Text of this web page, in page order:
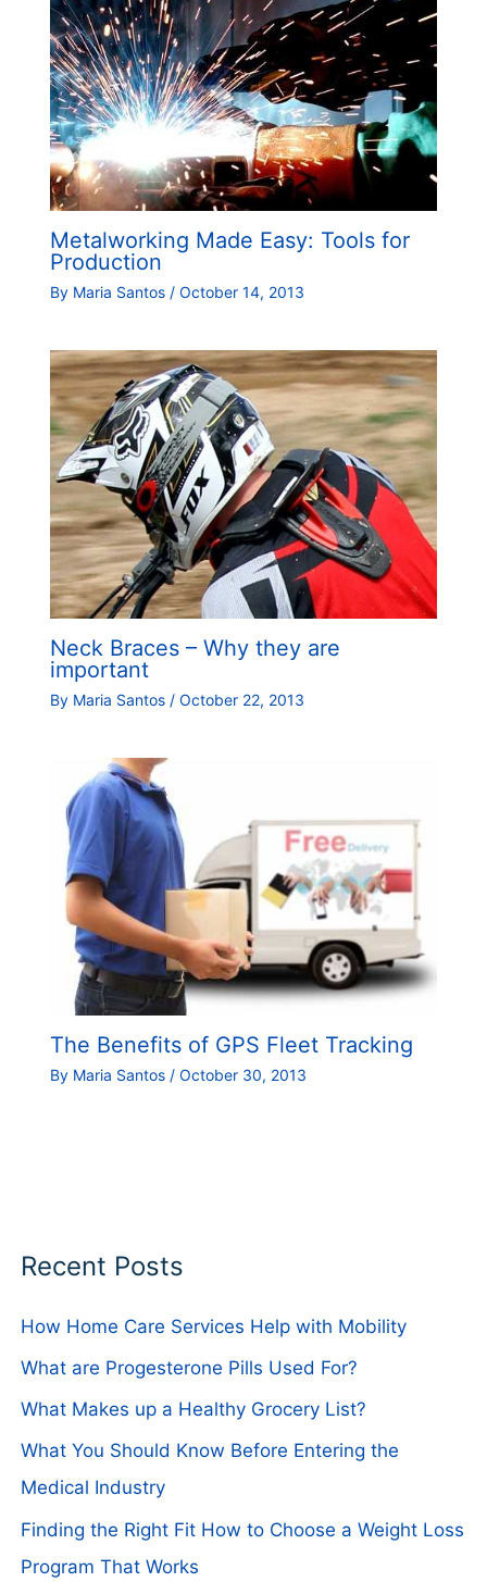
Metalworking Made Easy: Tools for
Production
By Maria Santos / October 14, 2013
Neck Braces – Why they are
important
By Maria Santos / October 22, 2013
The Benefits of GPS Fleet Tracking
By Maria Santos / October 30, 2013
Recent Posts
How Home Care Services Help with Mobility
What are Progesterone Pills Used For?
What Makes up a Healthy Grocery List?
What You Should Know Before Entering the
Medical Industry
Finding the Right Fit How to Choose a Weight Loss
Program That Works